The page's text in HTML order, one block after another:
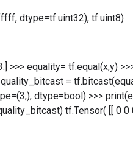
dtype=tf.uint32), tf.uint8)
>>> equality= tf.equal(x,y)
=
dtype=bool) >>>
tf.Tensor( [[ 0